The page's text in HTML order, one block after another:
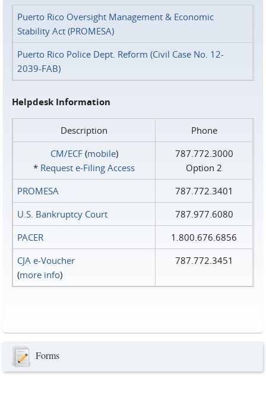
Puerto Rico Oversight Management & Economic
Stability Act (PROMESA)
Puerto Rico Police Dept. Reform (Civil Case No. 12-
2039-FAB)
Helpdesk Information
Description
Phone
CM/ECF(mobile)
* Request e‑Filing Access
787.772.3000
Option 2
PROMESA
787.772.3401
U.S. Bankruptcy Court
787.977.6080
PACER
1.800.676.6856
CJA e-Voucher
(more info)
787.772.3451
Forms